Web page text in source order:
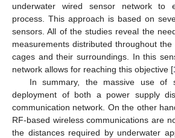
underwater wired sensor network to
process. This approach is based on
sensors. All of the studies reveal the
measurements distributed throughout
cages and their surroundings. In this
network allows for reaching this objective [
In summary, the massive use of
deployment of both a power supply
communication network. On the other
RF-based wireless communications are
the distances required by underwater